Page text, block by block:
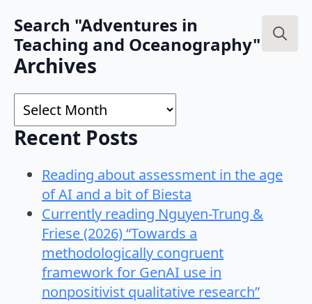
Search "Adventures in
Teaching and Oceanography"
Archives
Archives
Recent Posts
Reading about assessment in the age
of AI and a bit of Biesta
Currently reading Nguyen-Trung &
Friese (2026) “Towards a
methodologically congruent
framework for GenAI use in
nonpositivist qualitative research”